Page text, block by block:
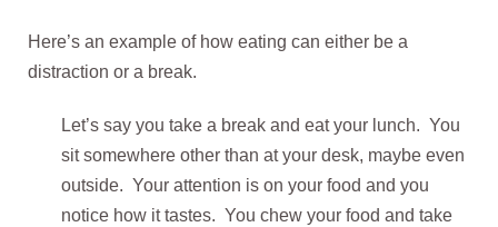
Here’s an example of how eating can either be a
distraction or a break.
Let’s say you take a break and eat your lunch. You
sit somewhere other than at your desk, maybe even
outside. Your attention is on your food and you
notice how it tastes. You chew your food and take